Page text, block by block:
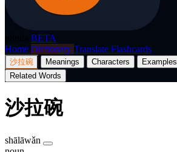
BETA
Home Dictionary Translate Flashcards
沙拉碗 Meanings Characters Examples
Related Words
沙拉碗
shālāwǎn